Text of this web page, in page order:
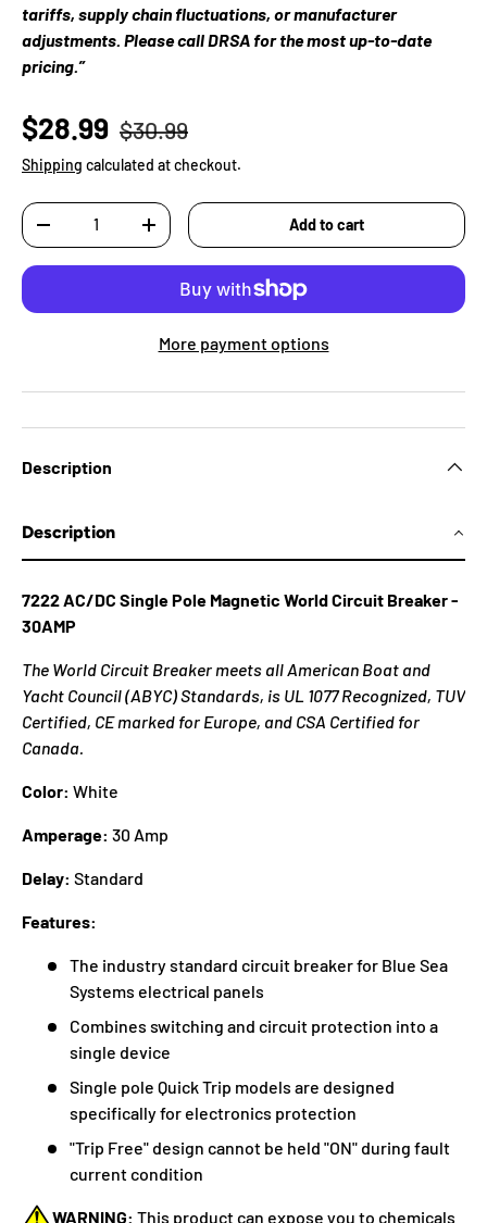
tariffs, supply chain fluctuations, or manufacturer
adjustments. Please call DRSA for the most up-to-date
pricing.”
$28.99 $30.99
Shipping calculated at checkout.
Qty
-
+ Add to cart
More payment options
Description
Description
7222 AC/DC Single Pole Magnetic World Circuit Breaker -
30AMP
The World Circuit Breaker meets all American Boat and
Yacht Council (ABYC) Standards, is UL 1077 Recognized, TUV
Certified, CE marked for Europe, and CSA Certified for
Canada.
Color: White
Amperage: 30 Amp
Delay: Standard
Features:
The industry standard circuit breaker for Blue Sea
Systems electrical panels
Combines switching and circuit protection into a
single device
Single pole Quick Trip models are designed
specifically for electronics protection
"Trip Free" design cannot be held "ON" during fault
current condition
WARNING: This product can expose you to chemicals